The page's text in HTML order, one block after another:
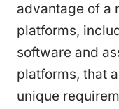
advantage of a
platforms,
software and
platforms, that
unique